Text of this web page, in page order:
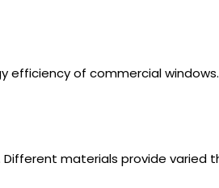
of commercial windows.
materials provide varied